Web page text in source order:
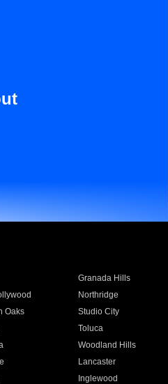
Granada Hills
Northridge
Oaks Studio City
Toluca
Woodland Hills
Lancaster
Inglewood